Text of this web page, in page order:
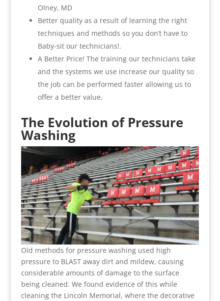
Olney, MD
Better quality as a result of learning the right
techniques and methods so you don’t have to
Baby-sit our technicians!.
A Better Price! The training our technicians take
and the systems we use increase our quality so
the job can be performed faster allowing us to
offer a better value.
The Evolution of Pressure
Washing
Old methods for pressure washing used high
pressure to BLAST away dirt and mildew, causing
considerable amounts of damage to the surface
being cleaned. We found evidence of this while
cleaning the Lincoln Memorial, where the decorative